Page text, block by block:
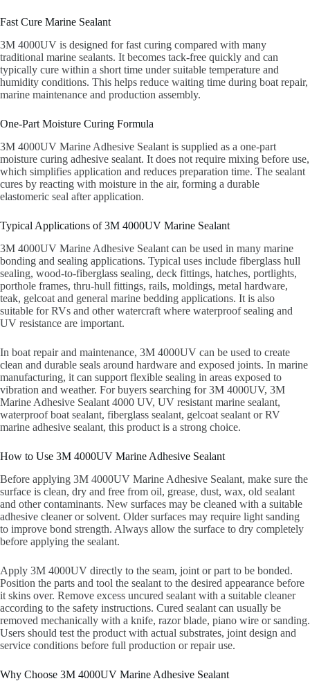
Fast Cure Marine Sealant
3M 4000UV is designed for fast curing compared with many
traditional marine sealants. It becomes tack-free quickly and can
typically cure within a short time under suitable temperature and
humidity conditions. This helps reduce waiting time during boat repair,
marine maintenance and production assembly.
One-Part Moisture Curing Formula
3M 4000UV Marine Adhesive Sealant is supplied as a one-part
moisture curing adhesive sealant. It does not require mixing before use,
which simplifies application and reduces preparation time. The sealant
cures by reacting with moisture in the air, forming a durable
elastomeric seal after application.
Typical Applications of 3M 4000UV Marine Sealant
3M 4000UV Marine Adhesive Sealant can be used in many marine
bonding and sealing applications. Typical uses include fiberglass hull
sealing, wood-to-fiberglass sealing, deck fittings, hatches, portlights,
porthole frames, thru-hull fittings, rails, moldings, metal hardware,
teak, gelcoat and general marine bedding applications. It is also
suitable for RVs and other watercraft where waterproof sealing and
UV resistance are important.
In boat repair and maintenance, 3M 4000UV can be used to create
clean and durable seals around hardware and exposed joints. In marine
manufacturing, it can support flexible sealing in areas exposed to
vibration and weather. For buyers searching for 3M 4000UV, 3M
Marine Adhesive Sealant 4000 UV, UV resistant marine sealant,
waterproof boat sealant, fiberglass sealant, gelcoat sealant or RV
marine adhesive sealant, this product is a strong choice.
How to Use 3M 4000UV Marine Adhesive Sealant
Before applying 3M 4000UV Marine Adhesive Sealant, make sure the
surface is clean, dry and free from oil, grease, dust, wax, old sealant
and other contaminants. New surfaces may be cleaned with a suitable
adhesive cleaner or solvent. Older surfaces may require light sanding
to improve bond strength. Always allow the surface to dry completely
before applying the sealant.
Apply 3M 4000UV directly to the seam, joint or part to be bonded.
Position the parts and tool the sealant to the desired appearance before
it skins over. Remove excess uncured sealant with a suitable cleaner
according to the safety instructions. Cured sealant can usually be
removed mechanically with a knife, razor blade, piano wire or sanding.
Users should test the product with actual substrates, joint design and
service conditions before full production or repair use.
Why Choose 3M 4000UV Marine Adhesive Sealant